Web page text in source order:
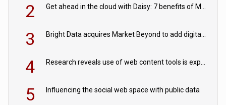
2
3
4
5 Influencing the social web space with public data